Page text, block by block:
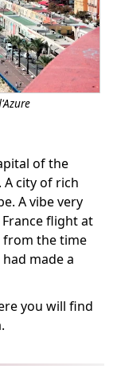
of the
A city of rich
A vibe very
flight at
from the time
made a
you will find